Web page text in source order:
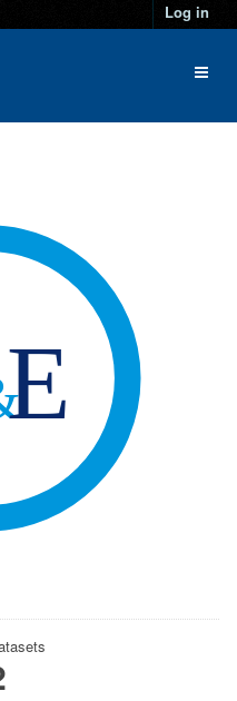
Log in